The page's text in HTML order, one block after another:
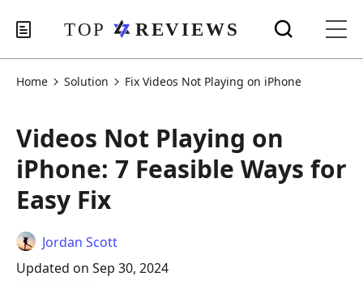
Home Solution Fix Videos Not Playing on iPhone
Videos Not Playing on
iPhone: 7 Feasible Ways for
Easy Fix
Jordan Scott
Updated on Sep 30, 2024